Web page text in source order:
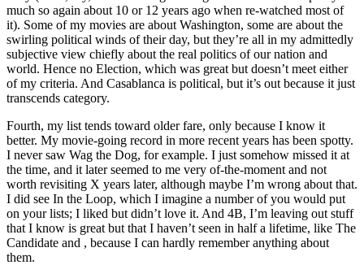
much so again about 10 or 12 years ago when re-watched most of
it). Some of my movies are about Washington, some are about the
swirling political winds of their day, but they’re all in my admittedly
subjective view chiefly about the real politics of our nation and
world. Hence no Election, which was great but doesn’t meet either
of my criteria. And Casablanca is political, but it’s out because it just
transcends category.
Fourth, my list tends toward older fare, only because I know it
better. My movie-going record in more recent years has been spotty.
I never saw Wag the Dog, for example. I just somehow missed it at
the time, and it later seemed to me very of-the-moment and not
worth revisiting X years later, although maybe I’m wrong about that.
I did see In the Loop, which I imagine a number of you would put
on your lists; I liked but didn’t love it. And 4B, I’m leaving out stuff
that I know is great but that I haven’t seen in half a lifetime, like The
Candidate and , because I can hardly remember anything about
them.